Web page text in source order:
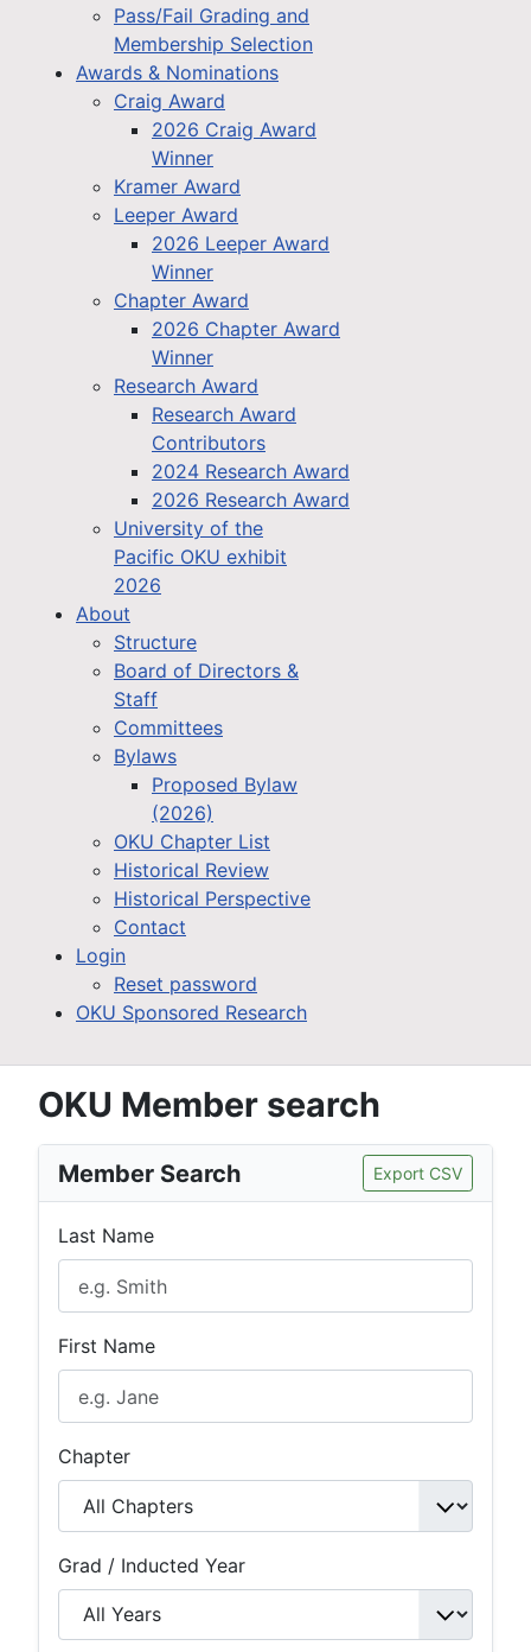
Pass/Fail Grading and
Membership Selection
Awards & Nominations
Craig Award
2026 Craig Award
Winner
Kramer Award
Leeper Award
2026 Leeper Award
Winner
Chapter Award
2026 Chapter Award
Winner
Research Award
Research Award
Contributors
2024 Research Award
2026 Research Award
University of the
Pacific OKU exhibit
2026
About
Structure
Board of Directors &
Staff
Committees
Bylaws
Proposed Bylaw
(2026)
OKU Chapter List
Historical Review
Historical Perspective
Contact
Login
Reset password
OKU Sponsored Research
OKU Member search
Member Search Export CSV
Last Name
First Name
Chapter
Grad / Inducted Year